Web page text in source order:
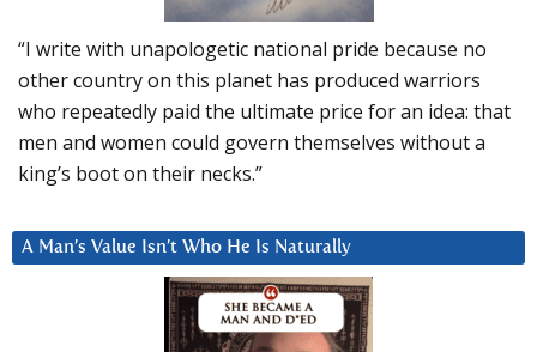
“I write with unapologetic national pride because no
other country on this planet has produced warriors
who repeatedly paid the ultimate price for an idea: that
men and women could govern themselves without a
king’s boot on their necks.”
A Man’s Value Isn’t Who He Is Naturally